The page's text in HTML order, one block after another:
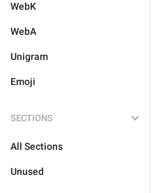
WebK
WebA
Unigram
Emoji
SECTIONS
All Sections
Unused